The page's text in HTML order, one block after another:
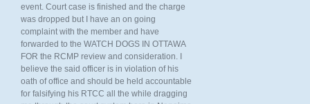
event. Court case is finished and the charge
was dropped but I have an on going
complaint with the member and have
forwarded to the WATCH DOGS IN OTTAWA
FOR the RCMP review and consideration. I
believe the said officer is in violation of his
oath of office and should be held accountable
for falsifying his RTCC all the while dragging